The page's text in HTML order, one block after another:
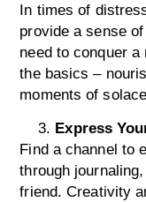
In times of
provide a sense
need to conquer
the basics –
moments of
Express
Find a channel to
through
friend. Creativity